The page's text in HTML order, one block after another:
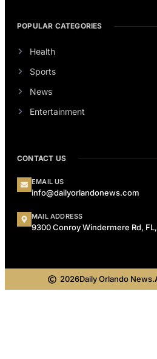
POPULAR CATEGORIES
Health
Sports
News
Entertainment
CONTACT US
EMAIL US
info@dailyorlandonews.com
MAIL ADDRESS
9300 Conroy Windermere Rd,
2026Daily Orlando News.